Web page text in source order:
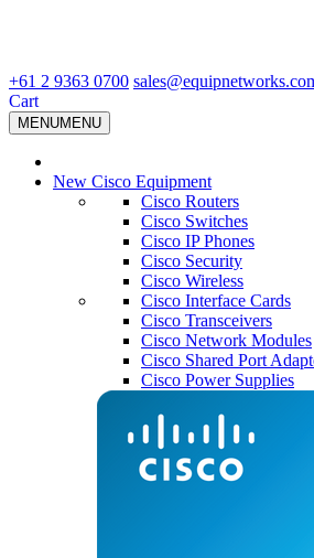
+61 2 9363 0700
Cart
MENUMENU
New Cisco Equipment
Cisco Routers
Cisco Switches
Cisco IP Phones
Cisco Security
Cisco Wireless
Cisco Interface Cards
Cisco Transceivers
Cisco Network Modules
Cisco Shared Port
Cisco Power Supplies